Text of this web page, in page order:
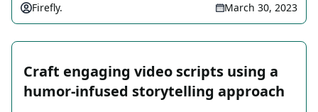
Firefly. March 30, 2023
Craft engaging video scripts using a
humor-infused storytelling approach